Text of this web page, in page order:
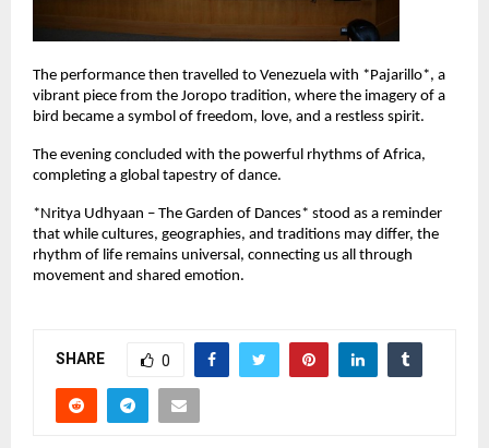
The performance then travelled to Venezuela with *Pajarillo*, a
vibrant piece from the Joropo tradition, where the imagery of a
bird became a symbol of freedom, love, and a restless spirit.
The evening concluded with the powerful rhythms of Africa,
completing a global tapestry of dance.
*Nritya Udhyaan – The Garden of Dances* stood as a reminder
that while cultures, geographies, and traditions may differ, the
rhythm of life remains universal, connecting us all through
movement and shared emotion.
SHARE 0